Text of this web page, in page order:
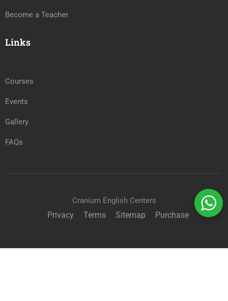
Become a Teacher
Links
Courses
Events
Gallery
FAQs
Cranium English Centers
Privacy Terms Sitemap Purchase